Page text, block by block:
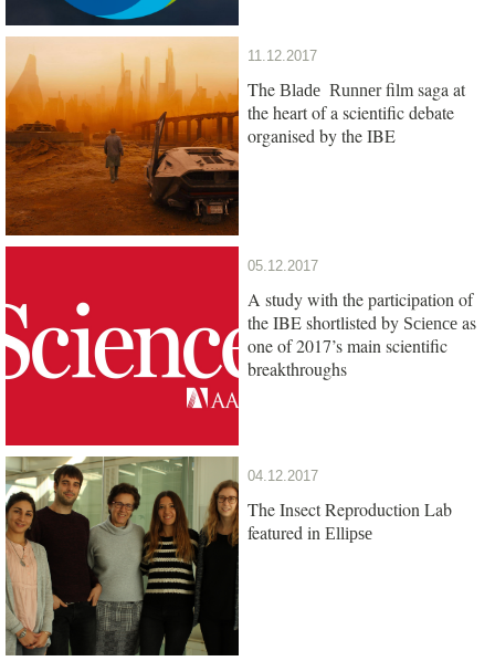
11.12.2017
The Blade Runnerfilm saga at
the heart of a scientific debate
organised by the IBE
05.12.2017
A study with the participation of
the IBE shortlisted by Science as
one of 2017’s main scientific
breakthroughs
04.12.2017
The Insect Reproduction Lab
featured in Ellipse